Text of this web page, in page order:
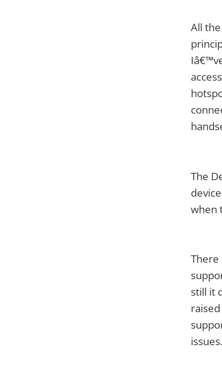
All
The
when
There
still it
issues.